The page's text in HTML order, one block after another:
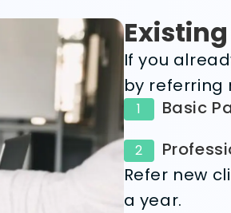
If you
by referring
1 Basic
2
Refer new
a year.